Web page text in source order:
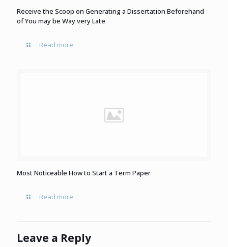
Receive the Scoop on Generating a Dissertation Beforehand
of You may be Way very Late
Read more
Most Noticeable How to Start a Term Paper
Read more
Leave a Reply